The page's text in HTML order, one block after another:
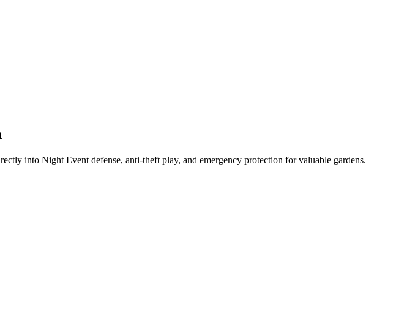
into Night Event defense, anti-theft play, and emergency protection for valuable gardens.